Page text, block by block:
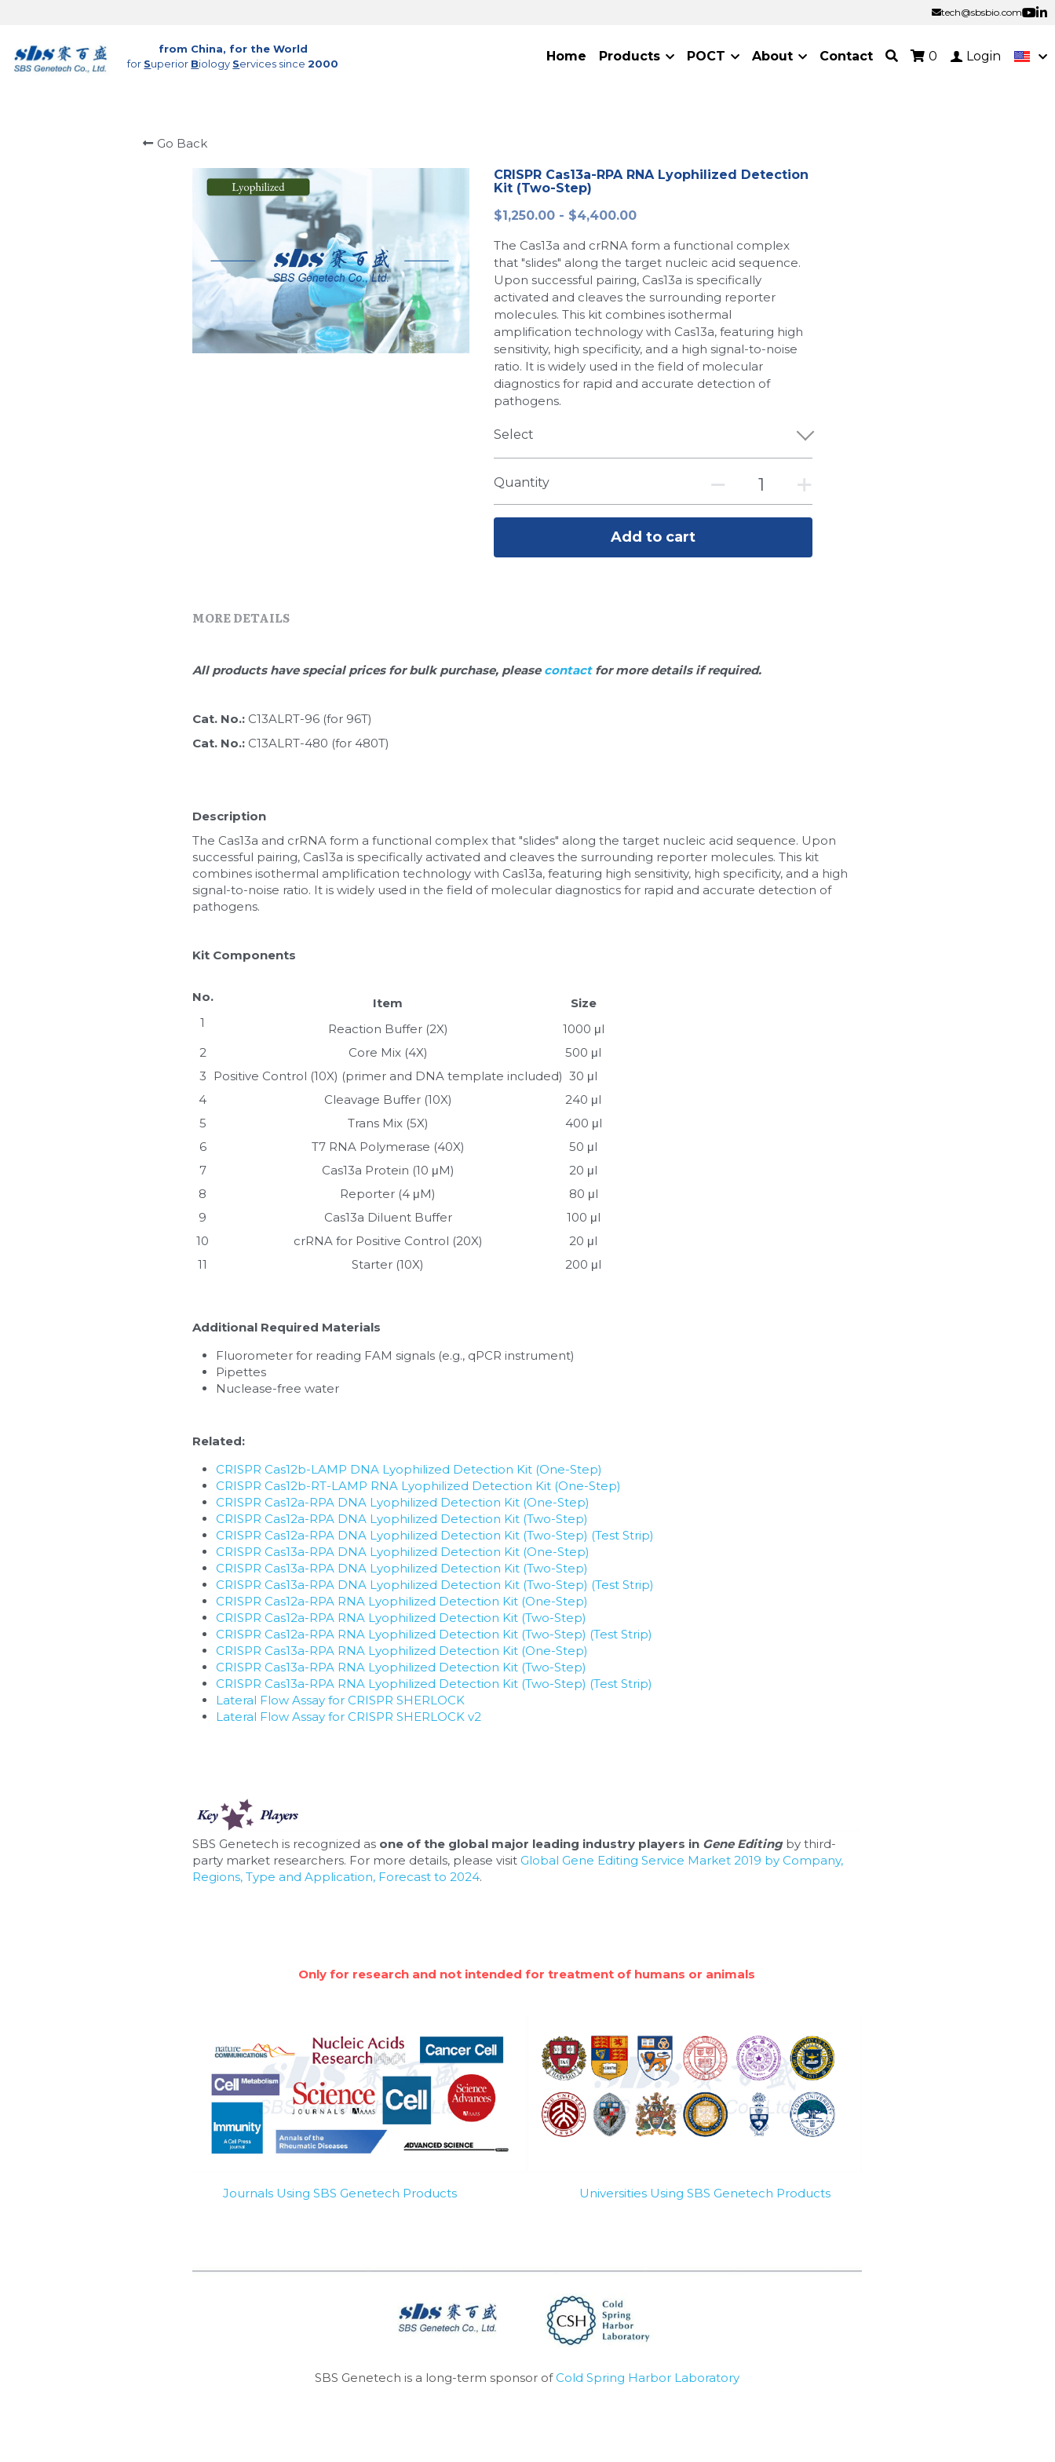
tech@sbsbio.com
tech@sbsbio.com
from China, for the World
for Superior Biology Services since 2000 Home Products POCT About Contact 0 Login
Go Back
CRISPR Cas13a-RPA RNA Lyophilized Detection
Kit (Two-Step)
$1,250.00 - $4,400.00
The Cas13a and crRNA form a functional complex
that "slides" along the target nucleic acid sequence.
Upon successful pairing, Cas13a is specifically
activated and cleaves the surrounding reporter
molecules. This kit combines isothermal
amplification technology with Cas13a, featuring high
sensitivity, high specificity, and a high signal-to-noise
ratio. It is widely used in the field of molecular
diagnostics for rapid and accurate detection of
pathogens.
Select
Quantity
Add to cart
MORE DETAILS
All products have special prices for bulk purchase, please contact for more details if required.
Cat. No.: C13ALRT-96 (for 96T)
Cat. No.: C13ALRT-480 (for 480T)
Description
The Cas13a and crRNA form a functional complex that "slides" along the target nucleic acid sequence. Upon
successful pairing, Cas13a is specifically activated and cleaves the surrounding reporter molecules. This kit
combines isothermal amplification technology with Cas13a, featuring high sensitivity, high specificity, and a high
signal-to-noise ratio. It is widely used in the field of molecular diagnostics for rapid and accurate detection of
pathogens.
Kit Components
No.
1
Item
Reaction Buffer (2X)
Size
1000 μl
2
Core Mix (4X)
500 μl
3
Positive Control (10X) (primer and DNA template included) 30 μl
4
Cleavage Buffer (10X)
240 μl
5
Trans Mix (5X)
400 μl
6
T7 RNA Polymerase (40X)
50 μl
7
Cas13a Protein (10 μM)
20 μl
8
Reporter (4 μM)
80 μl
9
Cas13a Diluent Buffer
100 μl
10
crRNA for Positive Control (20X)
20 μl
11
Starter (10X) 200 μl
Additional Required Materials
Fluorometer for reading FAM signals (e.g., qPCR instrument)
Pipettes
Nuclease-free water
Related:
CRISPR Cas12b-LAMP DNA Lyophilized Detection Kit (One-Step)
​CRISPR Cas12b-RT-LAMP RNA Lyophilized Detection Kit (One-Step)
CRISPR Cas12a-RPA DNA Lyophilized Detection Kit (One-Step)
CRISPR Cas12a-RPA DNA Lyophilized Detection Kit (Two-Step)
CRISPR Cas12a-RPA DNA Lyophilized Detection Kit (Two-Step) (Test Strip)
CRISPR Cas13a-RPA DNA Lyophilized Detection Kit (One-Step)
CRISPR Cas13a-RPA DNA Lyophilized Detection Kit (Two-Step)
CRISPR Cas13a-RPA DNA Lyophilized Detection Kit (Two-Step) (Test Strip)
CRISPR Cas12a-RPA RNA Lyophilized Detection Kit (One-Step)
CRISPR Cas12a-RPA RNA Lyophilized Detection Kit (Two-Step)
CRISPR Cas12a-RPA RNA Lyophilized Detection Kit (Two-Step) (Test Strip)
CRISPR Cas13a-RPA RNA Lyophilized Detection Kit (One-Step)
CRISPR Cas13a-RPA RNA Lyophilized Detection Kit (Two-Step)
CRISPR Cas13a-RPA RNA Lyophilized Detection Kit (Two-Step) (Test Strip)
Lateral Flow Assay for CRISPR SHERLOCK
Lateral Flow Assay for CRISPR SHERLOCK v2
SBS Genetech is recognized as one of the global major leading industry players in Gene Editing by third-
party market researchers. For more details, please visit Global Gene Editing Service Market 2019 by Company,
Regions, Type and Application, Forecast to 2024.
Only for research and not intended for treatment of humans or animals
Journals Using SBS Genetech Products Universities Using SBS Genetech Products
SBS Genetech is a long-term sponsor of Cold Spring Harbor Laboratory